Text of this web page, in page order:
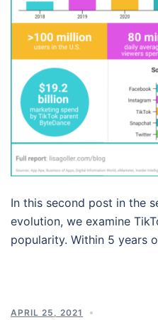
In this second post in the
evolution, we examine
popularity. Within 5 years
APRIL 25, 2021